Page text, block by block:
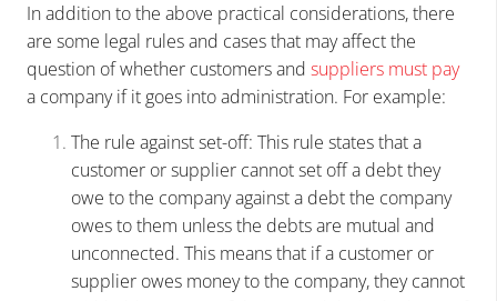
In addition to the above practical considerations, there
are some legal rules and cases that may affect the
question of whether customers and suppliers must pay
a company if it goes into administration. For example:
The rule against set-off: This rule states that a
customer or supplier cannot set off a debt they
owe to the company against a debt the company
owes to them unless the debts are mutual and
unconnected. This means that if a customer or
supplier owes money to the company, they cannot